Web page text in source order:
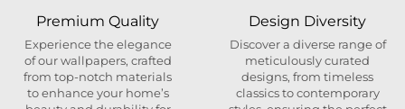
Premium Quality
Experience the elegance
of our wallpapers, crafted
from top-notch materials
to enhance your home’s
Design Diversity
Discover a diverse range of
meticulously curated
designs, from timeless
classics to contemporary